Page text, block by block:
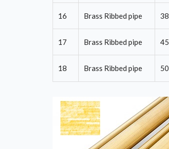
16 Brass Ribbed pipe 38
17 Brass Ribbed pipe 45
18 Brass Ribbed pipe 50